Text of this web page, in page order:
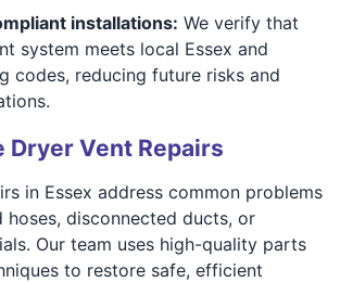
installations: We verify that
system meets local Essex and
codes, reducing future risks and
Dryer Vent Repairs
in Essex address common problems
hoses, disconnected ducts, or
Our team uses high-quality parts
to restore safe, efficient